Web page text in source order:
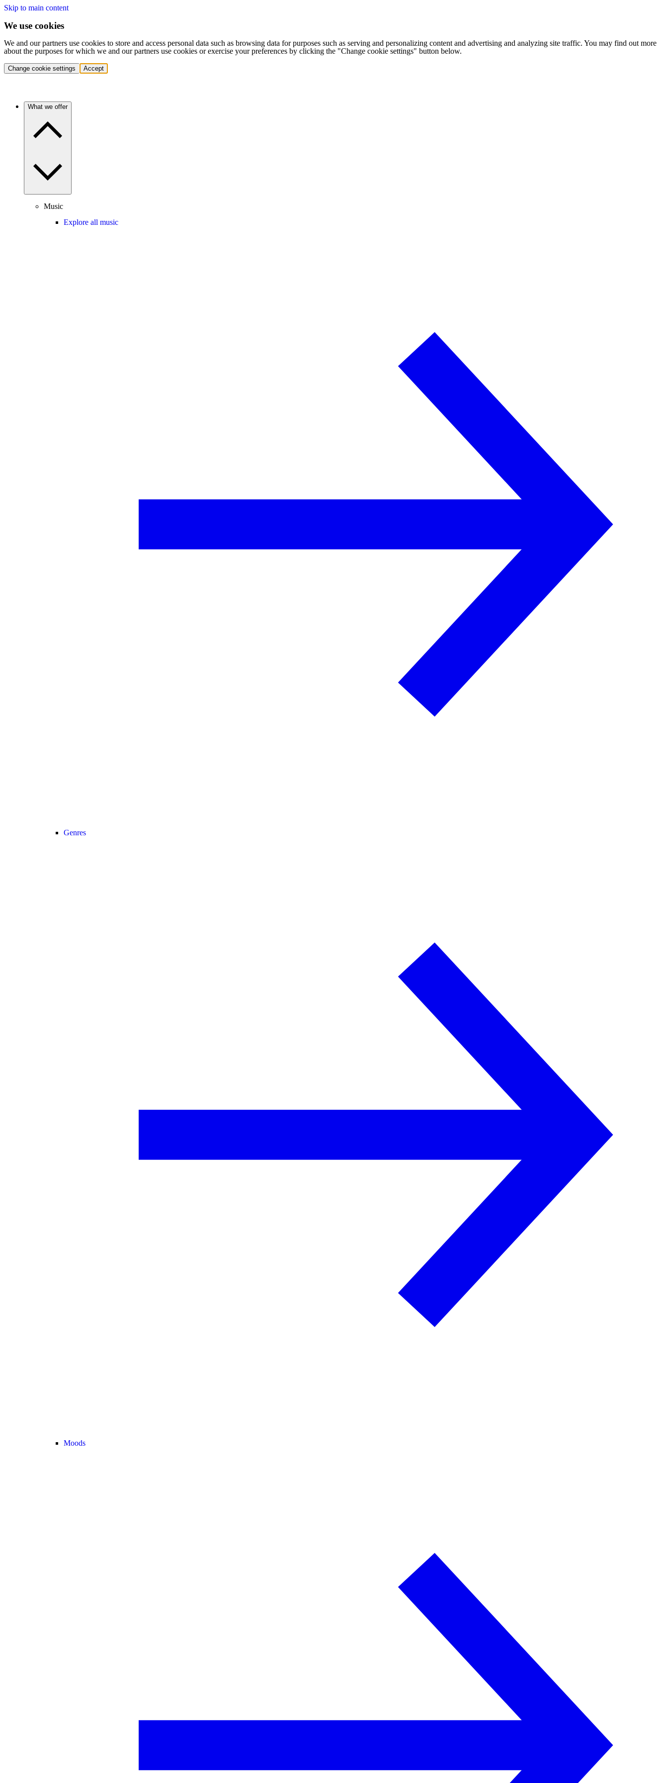
Skip to main content
We use cookies
We and our partners use cookies to store and access personal data such as browsing data for purposes such as serving and personalizing content and advertising and analyzing site traffic. You may find out more
about the purposes for which we and our partners use cookies or exercise your preferences by clicking the "Change cookie settings" button below.
Change cookie settings Accept
What we offer
Music
Explore all music
Genres
Moods